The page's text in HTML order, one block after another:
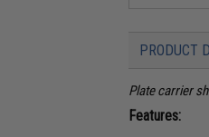
PRODUCT
Plate carrier
Features: